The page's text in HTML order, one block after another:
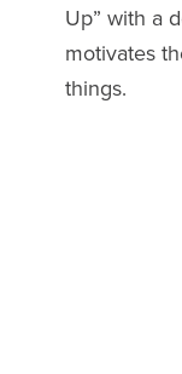
Up” with a
motivates
things.